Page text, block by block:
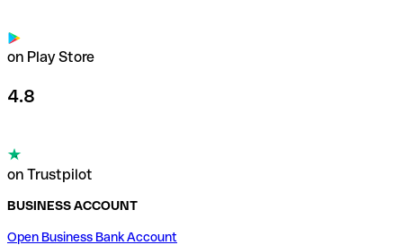
on Play Store
4.8
on Trustpilot
BUSINESS ACCOUNT
Open Business Bank Account